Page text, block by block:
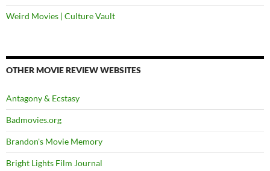
Weird Movies | Culture Vault
OTHER MOVIE REVIEW WEBSITES
Antagony & Ecstasy
Badmovies.org
Brandon's Movie Memory
Bright Lights Film Journal